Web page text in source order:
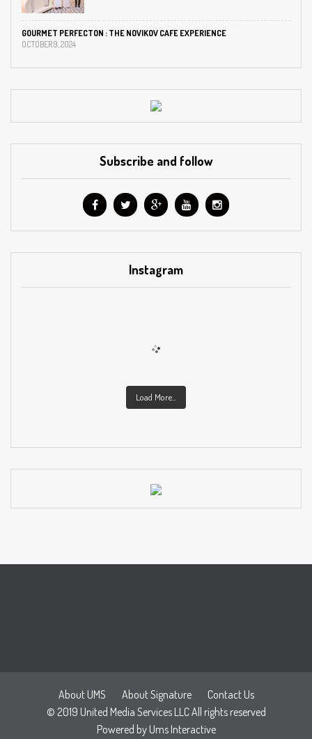
GOURMET PERFECTON : THE NOVIKOV CAFE EXPERIENCE
OCTOBER 9, 2024
Subscribe and follow
Instagram
Load More...
About UMS About Signature
Contact Us
© 2019 United Media Services LLC All rights reserved
Powered by Ums Interactive